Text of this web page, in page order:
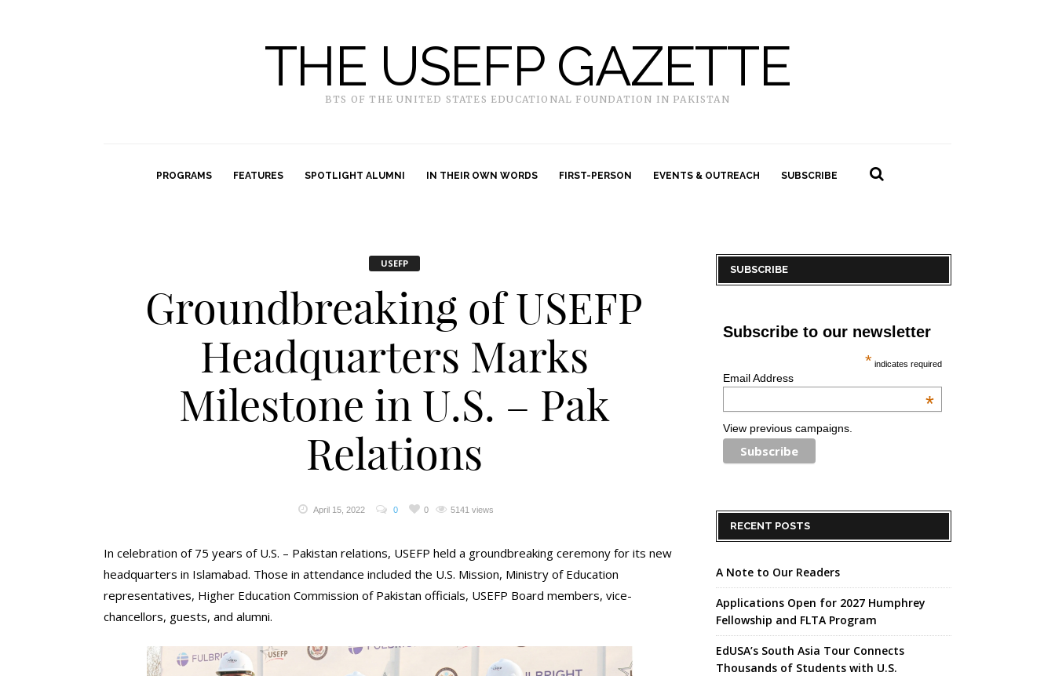
THE USEFP GAZETTE
BTS OF THE UNITED STATES EDUCATIONAL FOUNDATION IN PAKISTAN
PROGRAMS FEATURES SPOTLIGHT ALUMNI IN THEIR OWN WORDS FIRST-PERSON EVENTS & OUTREACH SUBSCRIBE
USEFP
Groundbreaking of USEFP
Headquarters Marks
Milestone in U.S. – Pak
Relations
April 15, 2022 0 0 5141 views
In celebration of 75 years of U.S. – Pakistan relations, USEFP held a groundbreaking ceremony for its new
headquarters in Islamabad. Those in attendance included the U.S. Mission, Ministry of Education
representatives, Higher Education Commission of Pakistan officials, USEFP Board members, vice-
chancellors, guests, and alumni.
SUBSCRIBE
Subscribe to our newsletter
* indicates required
Email Address
*
View previous campaigns.
RECENT POSTS
A Note to Our Readers
Applications Open for 2027 Humphrey
Fellowship and FLTA Program
EdUSA’s South Asia Tour Connects
Thousands of Students with U.S.